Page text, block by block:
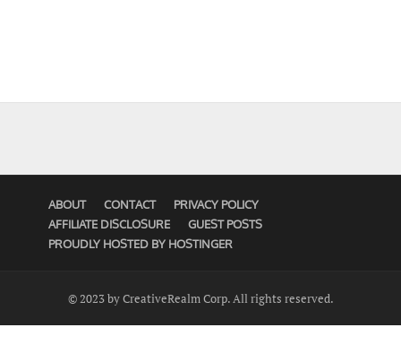
ABOUT CONTACT
PRIVACY POLICY
AFFILIATE DISCLOSURE
GUEST POSTS
PROUDLY HOSTED BY HOSTINGER
© 2023 by CreativeRealm Corp. All rights reserved.